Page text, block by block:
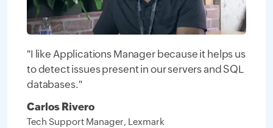
"I like Applications Manager because it helps us
to detect issues present in our servers and SQL
databases."
Carlos Rivero
Tech Support Manager, Lexmark